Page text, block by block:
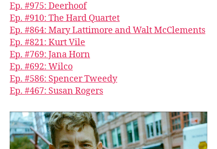
Ep. #975: Deerhoof
Ep. #910: The Hard Quartet
Ep. #864: Mary Lattimore and Walt McClements
Ep. #821: Kurt Vile
Ep. #769: Jana Horn
Ep. #692: Wilco
Ep. #586: Spencer Tweedy
Ep. #467: Susan Rogers